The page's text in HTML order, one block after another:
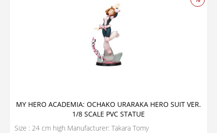
MY HERO ACADEMIA: OCHAKO URARAKA HERO SUIT VER.
1/8 SCALE PVC STATUE
Size : 24 cm high Manufacturer: Takara Tomy